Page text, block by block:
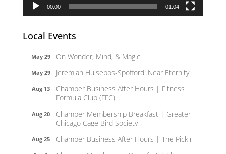
00:00 01:04
Local Events
May 29 On Wonder, Mind, & Magic
May 29 Jeremiah Hulsebos-Spofford: Near Eternity
Aug 13
Chamber Business After Hours | Fitness
Formula Club (FFC)
Aug 20
Chamber Membership Breakfast | Greater
Chicago Cage Bird Society
Aug 25 Chamber Business After Hours | The Picklr